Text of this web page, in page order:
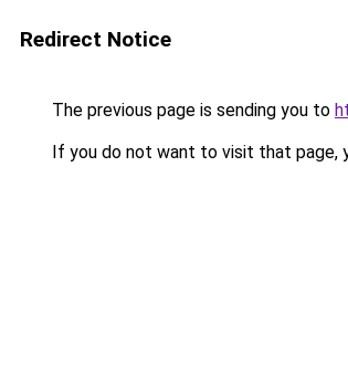
Redirect Notice
The previous page is sending you to
If you do not want to visit that page,